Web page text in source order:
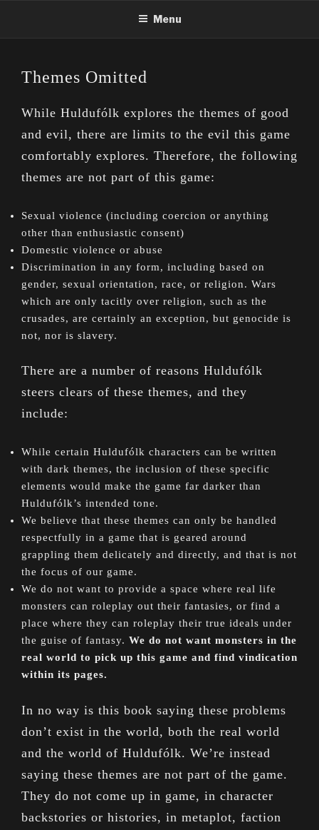
Menu
Themes Omitted
While Huldufólk explores the themes of good
and evil, there are limits to the evil this game
comfortably explores. Therefore, the following
themes are not part of this game:
Sexual violence (including coercion or anything
other than enthusiastic consent)
Domestic violence or abuse
Discrimination in any form, including based on
gender, sexual orientation, race, or religion. Wars
which are only tacitly over religion, such as the
crusades, are certainly an exception, but genocide is
not, nor is slavery.
There are a number of reasons Huldufólk
steers clears of these themes, and they
include:
While certain Huldufólk characters can be written
with dark themes, the inclusion of these specific
elements would make the game far darker than
Huldufólk’s intended tone.
We believe that these themes can only be handled
respectfully in a game that is geared around
grappling them delicately and directly, and that is not
the focus of our game.
We do not want to provide a space where real life
monsters can roleplay out their fantasies, or find a
place where they can roleplay their true ideals under
the guise of fantasy. We do not want monsters in the
real world to pick up this game and find vindication
within its pages.
In no way is this book saying these problems
don’t exist in the world, both the real world
and the world of Huldufólk. We’re instead
saying these themes are not part of the game.
They do not come up in game, in character
backstories or histories, in metaplot, faction